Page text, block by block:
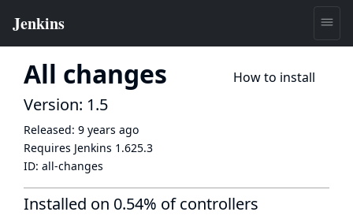
All changes How to install
Version: 1.5
Released: 9 years ago
Requires Jenkins 1.625.3
ID: all-changes
Installed on 0.54% of controllers